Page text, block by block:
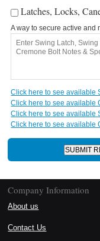
Latches, Locks,
A way to secure active
Click here to see available
Click here to see available
Click here to see available
Click here to see available
Company Information
About us
Contact Us